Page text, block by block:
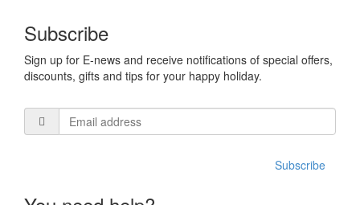
Subscribe
Sign up for E-news and receive notifications of special offers,
discounts, gifts and tips for your happy holiday.
Subscribe